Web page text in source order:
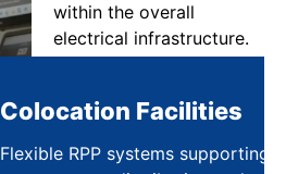
within the overall
electrical infrastructure.
supporting multi-